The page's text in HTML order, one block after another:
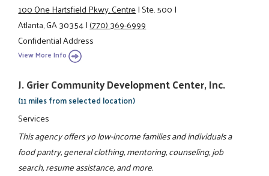
100 One Hartsfield Pkwy. Centre|Ste. 500|
Atlanta, GA 30354|(770) 369-6999
Confidential Address
View More Info
J. Grier Community Development Center, Inc.
(11 miles from selected location)
Services
This agency offers yo low-income families and individuals a
food pantry, general clothing, mentoring, counseling, job
search, resume assistance, and more.